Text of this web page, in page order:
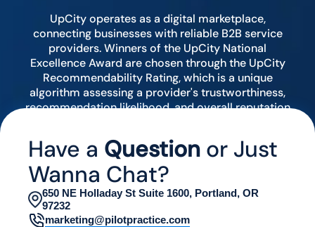
UpCity operates as a digital marketplace,
connecting businesses with reliable B2B service
providers. Winners of the UpCity National
Excellence Award are chosen through the UpCity
Recommendability Rating, which is a unique
algorithm assessing a provider's trustworthiness,
recommendation likelihood, and overall reputation
Have a Question or Just
Wanna Chat?
650 NE Holladay St Suite 1600, Portland, OR
97232
marketing@pilotpractice.com